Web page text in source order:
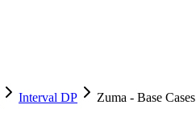
Interval DP Zuma - Base Cases